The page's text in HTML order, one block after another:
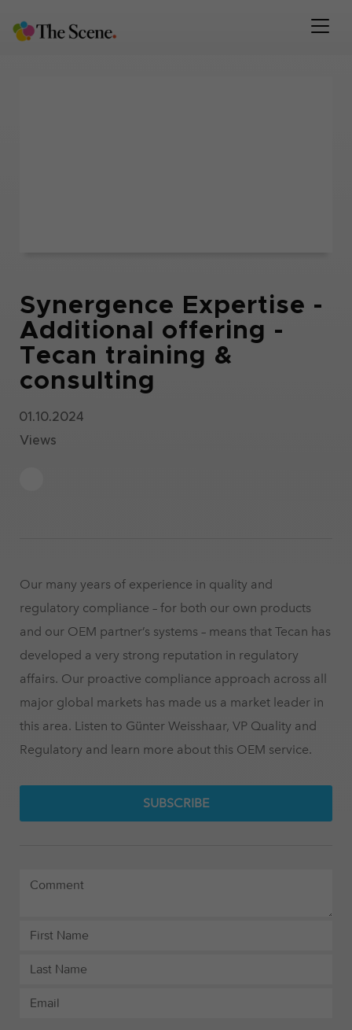
Synergence Expertise -
Additional offering -
Tecan training &
consulting
01.10.2024
Views
Our many years of experience in quality and
regulatory compliance – for both our own products
and our OEM partner’s systems – means that Tecan has
developed a very strong reputation in regulatory
affairs. Our proactive compliance approach across all
major global markets has made us a market leader in
this area. Listen to Günter Weisshaar, VP Quality and
Regulatory and learn more about this OEM service.
SUBSCRIBE